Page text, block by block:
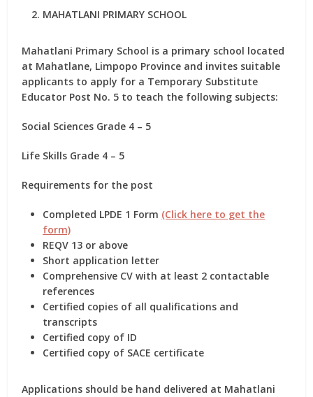
MAHATLANI PRIMARY SCHOOL
Mahatlani Primary School is a primary school located
at Mahatlane, Limpopo Province and invites suitable
applicants to apply for a Temporary Substitute
Educator Post No. 5 to teach the following subjects:
Social Sciences Grade 4 – 5
Life Skills Grade 4 – 5
Requirements for the post
Completed LPDE 1 Form (Click here to get the
form)
REQV 13 or above
Short application letter
Comprehensive CV with at least 2 contactable
references
Certified copies of all qualifications and
transcripts
Certified copy of ID
Certified copy of SACE certificate
Applications should be hand delivered at Mahatlani